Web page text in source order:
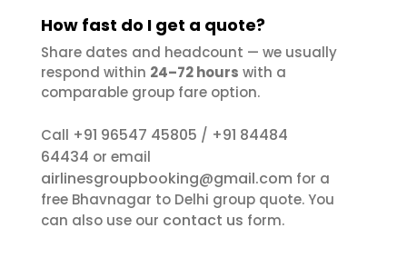
How fast do I get a quote?
Share dates and headcount — we usually
respond within 24–72 hours with a
comparable group fare option.
Call +91 96547 45805 / +91 84484
64434 or email
airlinesgroupbooking@gmail.com for a
free Bhavnagar to Delhi group quote. You
can also use our contact us form.